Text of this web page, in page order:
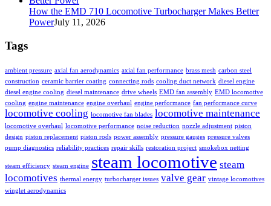
How the EMD 710 Locomotive Turbocharger Makes Better
PowerJuly 11, 2026
Tags
ambient pressure axial fan aerodynamics axial fan performance brass mesh carbon steel
construction ceramic barrier coating connecting rods cooling duct network diesel engine
diesel engine cooling diesel maintenance drive wheels EMD fan assembly EMD locomotive
cooling engine maintenance engine overhaul engine performance fan performance curve
locomotive cooling locomotive fan blades locomotive maintenance
locomotive overhaul locomotive performance noise reduction nozzle adjustment piston
design piston replacement piston rods power assembly pressure gauges pressure valves
pump diagnostics reliability practices repair skills restoration project smokebox netting
steam efficiency steam engine steam locomotive steam
locomotives thermal energy turbocharger issues valve gear vintage locomotives
winglet aerodynamics